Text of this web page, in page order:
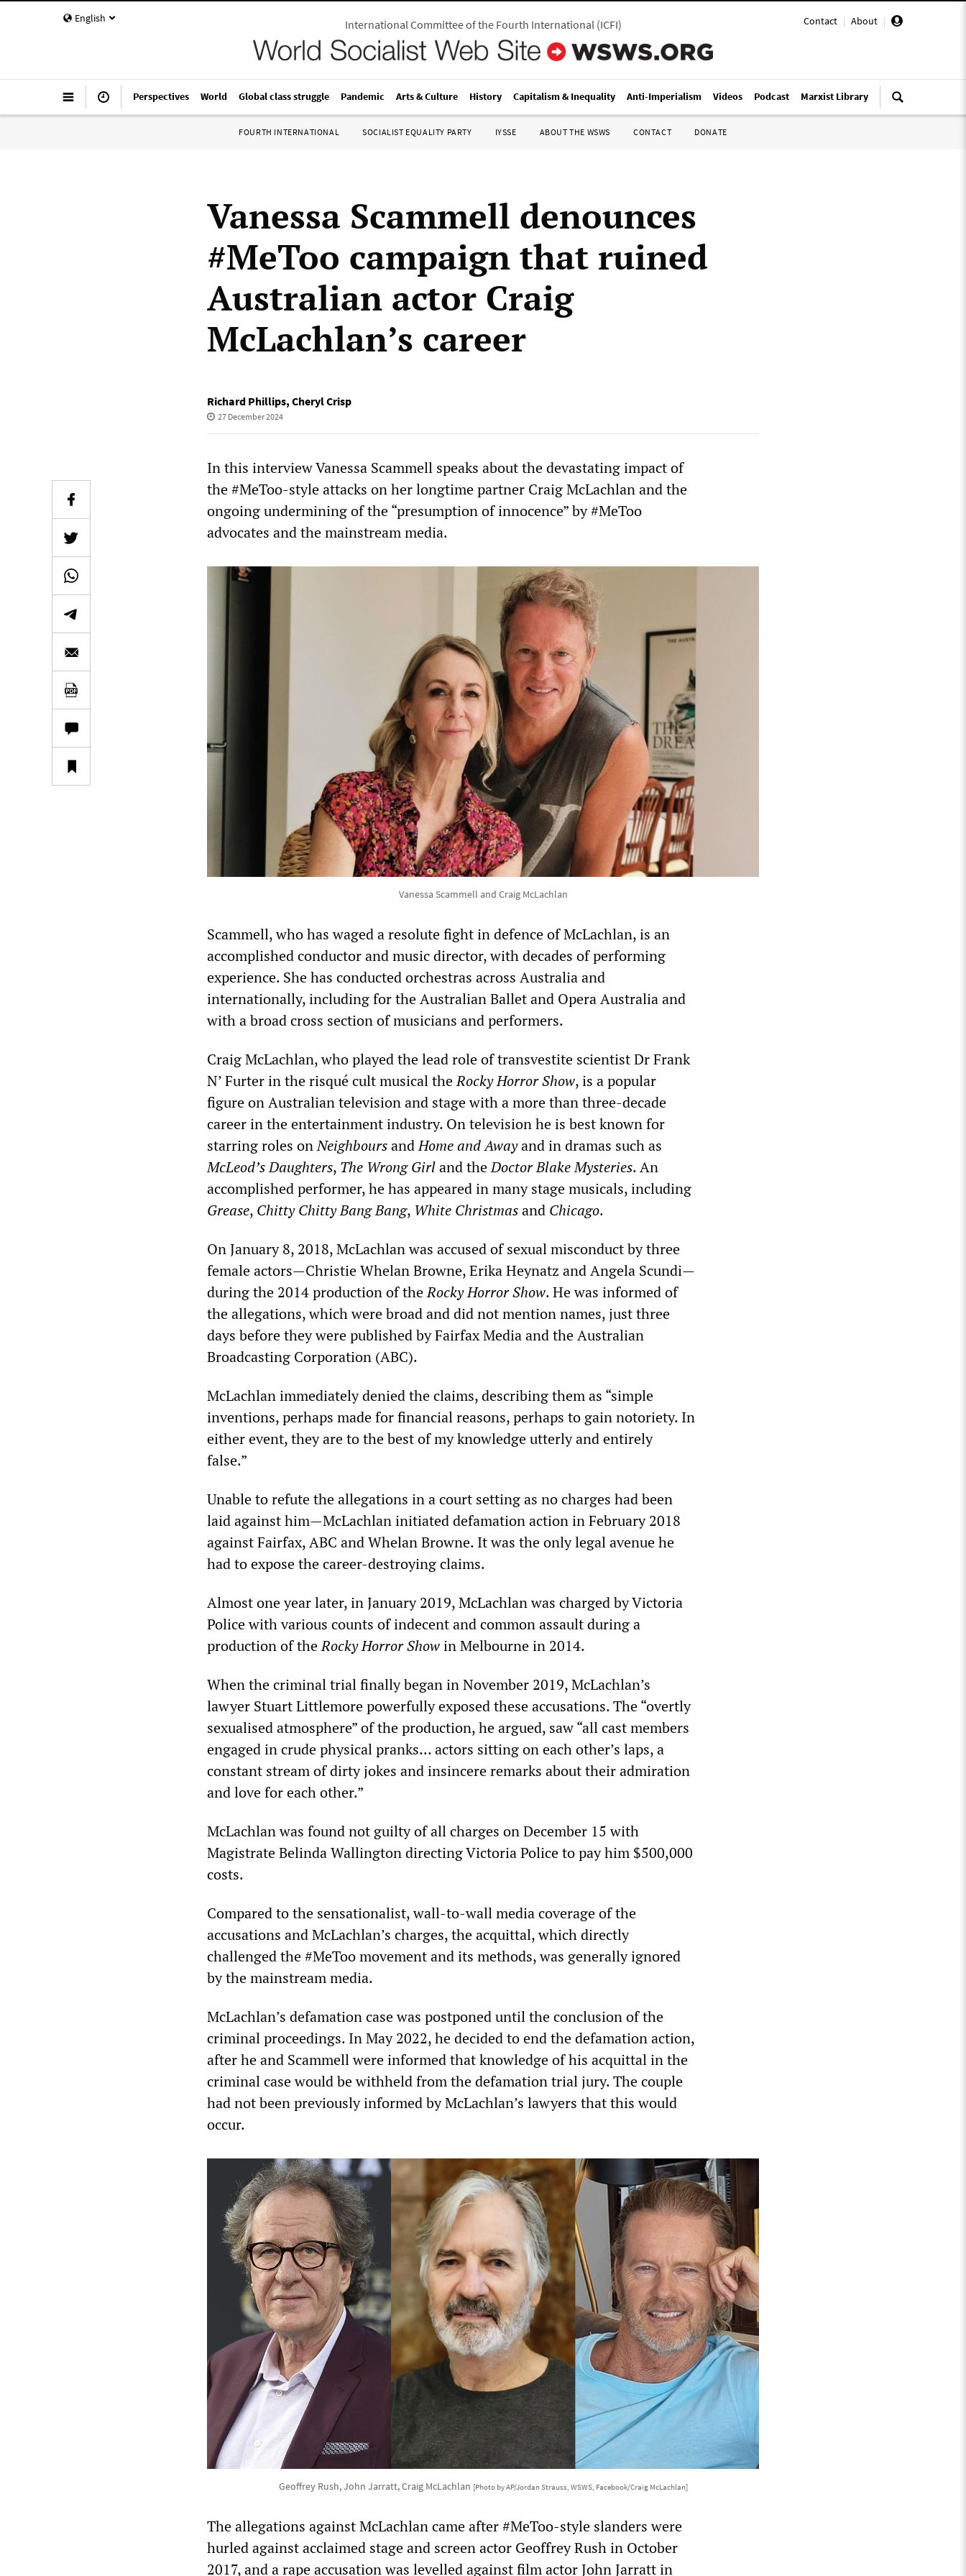
English Contact | About |
International Committee of the Fourth International(ICFI)
Perspectives World Global class struggle Pandemic Arts & Culture History Capitalism & Inequality Anti-Imperialism Videos Podcast Marxist Library
FOURTH INTERNATIONAL SOCIALIST EQUALITY PARTY IYSSE ABOUT THE WSWS CONTACT DONATE
Vanessa Scammell denounces
#MeToo campaign that ruined
Australian actor Craig
McLachlan’s career
Richard Phillips, Cheryl Crisp
27 December 2024
In this interview Vanessa Scammell speaks about the devastating impact of
the #MeToo-style attacks on her longtime partner Craig McLachlan and the
ongoing undermining of the “presumption of innocence” by #MeToo
advocates and the mainstream media.
Vanessa Scammell and Craig McLachlan
Scammell, who has waged a resolute fight in defence of McLachlan, is an
accomplished conductor and music director, with decades of performing
experience. She has conducted orchestras across Australia and
internationally, including for the Australian Ballet and Opera Australia and
with a broad cross section of musicians and performers.
Craig McLachlan, who played the lead role of transvestite scientist Dr Frank
N’ Furter in the risqué cult musical theRocky Horror Show, is a popular
figure on Australian television and stage with a more than three-decade
career in the entertainment industry. On television he is best known for
starring roles onNeighboursandHome and Awayand in dramas such as
McLeod’s Daughters, The Wrong Girland theDoctor Blake Mysteries. An
accomplished performer, he has appeared in many stage musicals, including
Grease, Chitty Chitty Bang Bang, White Christmasand Chicago.
On January 8, 2018, McLachlan was accused of sexual misconduct by three
female actors—Christie Whelan Browne, Erika Heynatz and Angela Scundi—
during the 2014 production of theRocky Horror Show. He was informed of
the allegations, which were broad and did not mention names, just three
days before they were published by Fairfax Media and the Australian
Broadcasting Corporation (ABC).
McLachlan immediately denied the claims, describing them as “simple
inventions, perhaps made for financial reasons, perhaps to gain notoriety. In
either event, they are to the best of my knowledge utterly and entirely
false.”
Unable to refute the allegations in a court setting as no charges had been
laid against him—McLachlan initiated defamation action in February 2018
against Fairfax, ABC and Whelan Browne. It was the only legal avenue he
had to expose the career-destroying claims.
Almost one year later, in January 2019, McLachlan was charged by Victoria
Police with various counts of indecent and common assault during a
production of theRocky Horror Showin Melbourne in 2014.
When the criminal trial finally began in November 2019, McLachlan’s
lawyer Stuart Littlemore powerfully exposed these accusations. The “overtly
sexualised atmosphere” of the production, he argued, saw “all cast members
engaged in crude physical pranks… actors sitting on each other’s laps, a
constant stream of dirty jokes and insincere remarks about their admiration
and love for each other.”
McLachlan was found not guilty of all charges on December 15 with
Magistrate Belinda Wallington directing Victoria Police to pay him $500,000
costs.
Compared to the sensationalist, wall-to-wall media coverage of the
accusations and McLachlan’s charges, the acquittal, which directly
challenged the #MeToo movement and its methods, was generally ignored
by the mainstream media.
McLachlan’s defamation case was postponed until the conclusion of the
criminal proceedings. In May 2022, he decided to end the defamation action,
after he and Scammell were informed that knowledge of his acquittal in the
criminal case would be withheld from the defamation trial jury. The couple
had not been previously informed by McLachlan’s lawyers that this would
occur.
Geoffrey Rush, John Jarratt, Craig McLachlan [Photo by AP/Jordan Strauss, WSWS, Facebook/Craig McLachlan]
The allegations against McLachlan came after #MeToo-style slanders were
hurled against acclaimed stage and screen actor Geoffrey Rush in October
2017, and a rape accusation was levelled against film actor John Jarratt in